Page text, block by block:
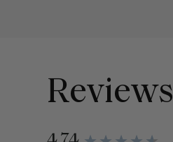
Reviews